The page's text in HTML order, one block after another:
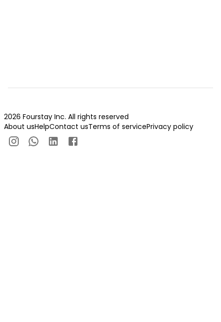
2026 Fourstay Inc. All rights reserved
About usHelpContact usTerms of servicePrivacy policy